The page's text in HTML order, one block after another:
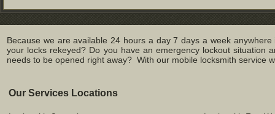
Because we are available 24 hours a day 7 days a week
your locks rekeyed? Do you have an emergency lockout
needs to be opened right away? With our mobile locksmith service
Our Services Locations